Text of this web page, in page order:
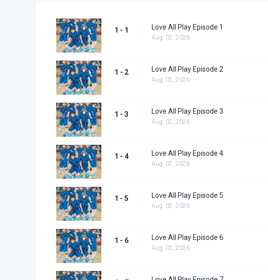
1 - 1 Love All Play Episode 1
Aug. 02, 2026
1 - 2 Love All Play Episode 2
Aug. 02, 2026
1 - 3 Love All Play Episode 3
Aug. 02, 2026
1 - 4 Love All Play Episode 4
Aug. 02, 2026
1 - 5 Love All Play Episode 5
Aug. 02, 2026
1 - 6 Love All Play Episode 6
Aug. 02, 2026